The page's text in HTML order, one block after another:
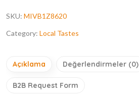
SKU: MIVB1Z8620
Category: Local Tastes
Açıklama Değerlendirmeler (0)
B2B Request Form